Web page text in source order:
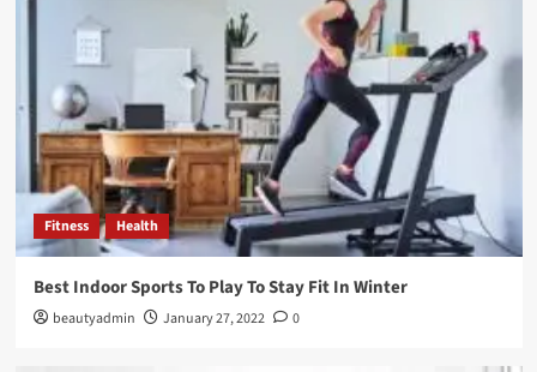
The Essentials Hoodie: Comfort Meets Style in
Every Color
Fitness Health
Best Indoor Sports To Play To Stay Fit In Winter
beautyadmin January 27, 2022 0